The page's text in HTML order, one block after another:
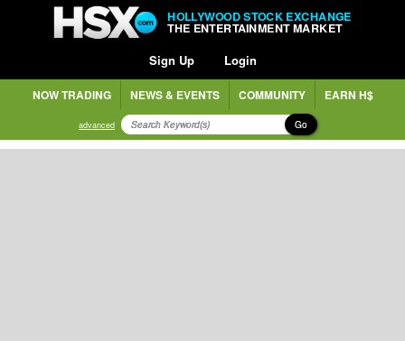
HOLLYWOOD STOCK EXCHANGE
THE ENTERTAINMENT MARKET
Sign Up Login
NOW TRADING NEWS & EVENTS COMMUNITY EARN H$
advanced Go